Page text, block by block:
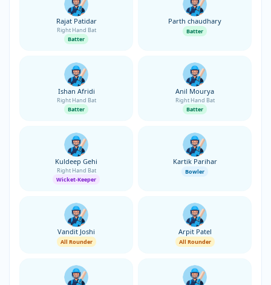
Rajat Patidar
Right Hand Bat
Batter
Parth chaudhary
Batter
Ishan Afridi
Right Hand Bat
Batter
Anil Mourya
Right Hand Bat
Batter
Kuldeep Gehi
Right Hand Bat
Wicket-Keeper
Kartik Parihar
Bowler
Vandit Joshi
All Rounder
Arpit Patel
All Rounder